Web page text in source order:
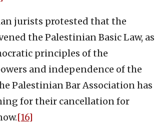
jurists protested that the
the Palestinian Basic Law, as
principles of the
and independence of the
Palestinian Bar Association has
for their cancellation for
[16]